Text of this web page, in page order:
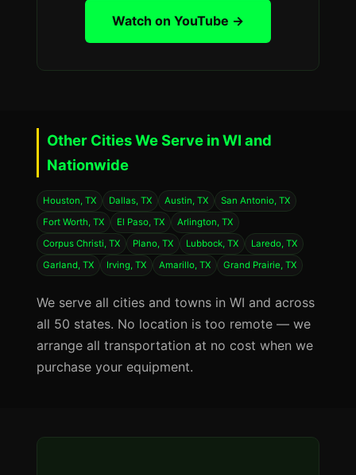
Watch on YouTube →
Other Cities We Serve in WI and
Nationwide
Houston, TX Dallas, TX Austin, TX
San Antonio, TX
Fort Worth, TX
El Paso, TX
Arlington, TX
Corpus Christi, TX
Plano, TX Lubbock, TX
Laredo, TX
Garland, TX
Irving, TX Amarillo, TX Grand Prairie, TX
We serve all cities and towns in WI and across
all 50 states. No location is too remote — we
arrange all transportation at no cost when we
purchase your equipment.